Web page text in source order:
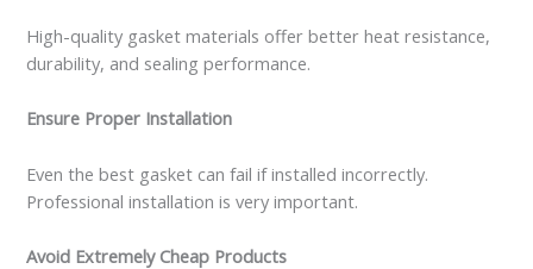
High-quality gasket materials offer better heat resistance,
durability, and sealing performance.
Ensure Proper Installation
Even the best gasket can fail if installed incorrectly.
Professional installation is very important.
Avoid Extremely Cheap Products